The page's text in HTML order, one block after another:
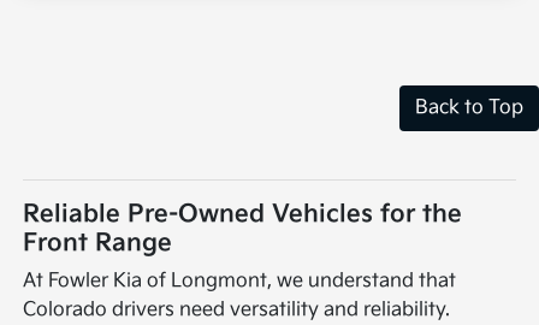
Back to Top
Reliable Pre-Owned Vehicles for the
Front Range
At Fowler Kia of Longmont, we understand that
Colorado drivers need versatility and reliability.